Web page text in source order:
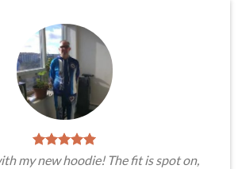
my new hoodie! The fit is spot on,